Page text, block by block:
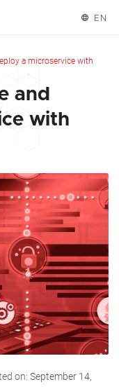
EN
Español
a microservice with
and
with
on: September 14,